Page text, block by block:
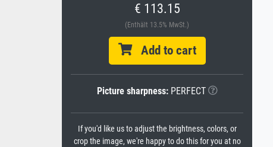
€ 113.15
(Enthält 13.5% MwSt.)
Add to cart
Picture sharpness:PERFECT
If you'd like us to adjust the brightness, colors, or
crop the image, we're happy to do this for you at no